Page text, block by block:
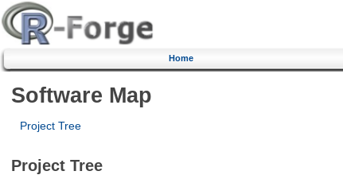
Home
Software Map
Project Tree
Project Tree